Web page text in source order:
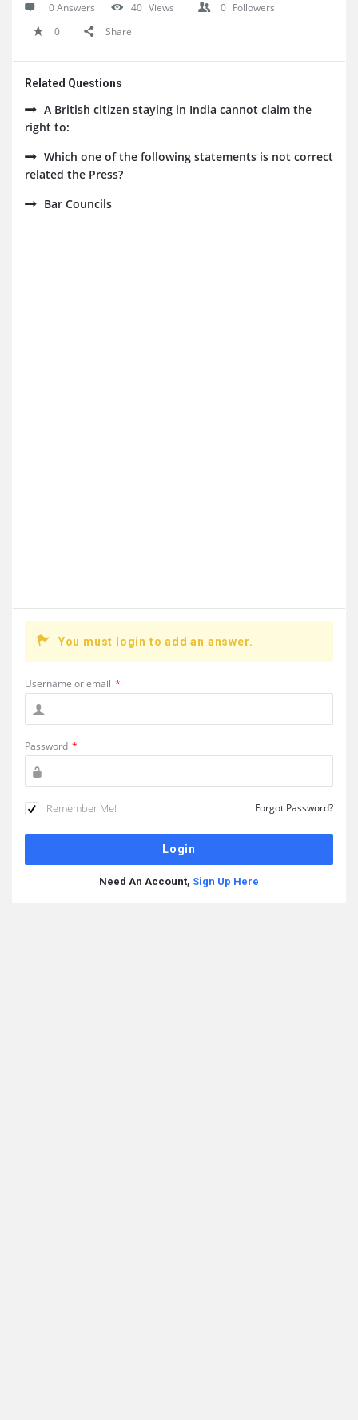
0 Answers 40 Views 0 Followers
0
Share
Related Questions
A British citizen staying in India cannot claim the
right to:
Which one of the following statements is not correct
related the Press?
Bar Councils
You must login to add an answer.
Username or email *
Password *
Remember Me! Forgot Password?
Need An Account, Sign Up Here